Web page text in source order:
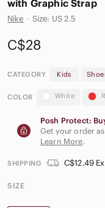
with Graphic Strap
Nike · Size: US 2.5
C$28
CATEGORY Kids
COLOR White
Posh Protect:
Get your order
Learn More.
SHIPPING C$12.49
SIZE